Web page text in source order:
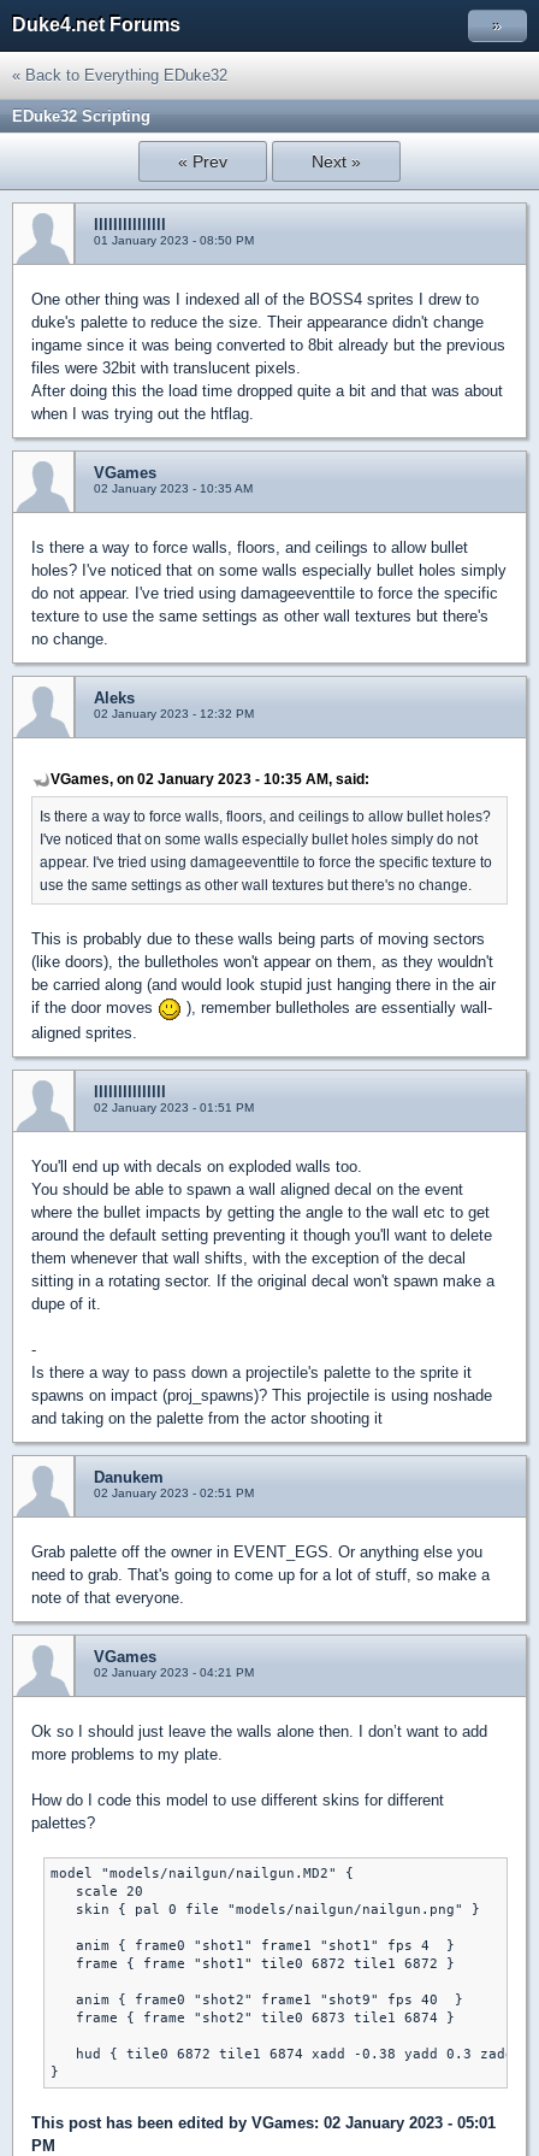
Duke4.net Forums »
« Back to Everything EDuke32
EDuke32 Scripting
« Prev Next »
01 January 2023 - 08:50 PM
One other thing was I indexed all of the BOSS4 sprites I drew to
duke's palette to reduce the size. Their appearance didn't change
ingame since it was being converted to 8bit already but the previous
files were 32bit with translucent pixels.
After doing this the load time dropped quite a bit and that was about
when I was trying out the htflag.
VGames
02 January 2023 - 10:35 AM
Is there a way to force walls, floors, and ceilings to allow bullet
holes? I've noticed that on some walls especially bullet holes simply
do not appear. I've tried using damageeventtile to force the specific
texture to use the same settings as other wall textures but there's
no change.
Aleks
02 January 2023 - 12:32 PM
VGames, on 02 January 2023 - 10:35 AM, said:
Is there a way to force walls, floors, and ceilings to allow bullet holes?
I've noticed that on some walls especially bullet holes simply do not
appear. I've tried using damageeventtile to force the specific texture to
use the same settings as other wall textures but there's no change.
This is probably due to these walls being parts of moving sectors
(like doors), the bulletholes won't appear on them, as they wouldn't
be carried along (and would look stupid just hanging there in the air
if the door moves
), remember bulletholes are essentially wall-
aligned sprites.
lllllllllllllll
02 January 2023 - 01:51 PM
You'll end up with decals on exploded walls too.
You should be able to spawn a wall aligned decal on the event
where the bullet impacts by getting the angle to the wall etc to get
around the default setting preventing it though you'll want to delete
them whenever that wall shifts, with the exception of the decal
sitting in a rotating sector. If the original decal won't spawn make a
dupe of it.
-
Is there a way to pass down a projectile's palette to the sprite it
spawns on impact (proj_spawns)? This projectile is using noshade
and taking on the palette from the actor shooting it
Danukem
02 January 2023 - 02:51 PM
Grab palette off the owner in EVENT_EGS. Or anything else you
need to grab. That's going to come up for a lot of stuff, so make a
note of that everyone.
VGames
02 January 2023 - 04:21 PM
Ok so I should just leave the walls alone then. I don’t want to add
more problems to my plate.
How do I code this model to use different skins for different
palettes?
model "models/nailgun/nailgun.MD2" {
   scale 20
   skin { pal 0 file "models/nailgun/nailgun.png" }
   anim { frame0 "shot1" frame1 "shot1" fps 4  }
   frame { frame "shot1" tile0 6872 tile1 6872 }
   anim { frame0 "shot2" frame1 "shot9" fps 40  }
   frame { frame "shot2" tile0 6873 tile1 6874 }
hud { tile0 6872 tile1 6874 xadd -0.38 yadd 0.3 zadd 0
This post has been edited by VGames: 02 January 2023 - 05:01
PM